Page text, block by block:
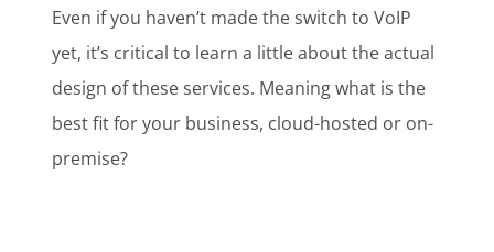
Even if you haven’t made the switch to VoIP
yet, it’s critical to learn a little about the actual
design of these services. Meaning what is the
best fit for your business, cloud-hosted or on-
premise?